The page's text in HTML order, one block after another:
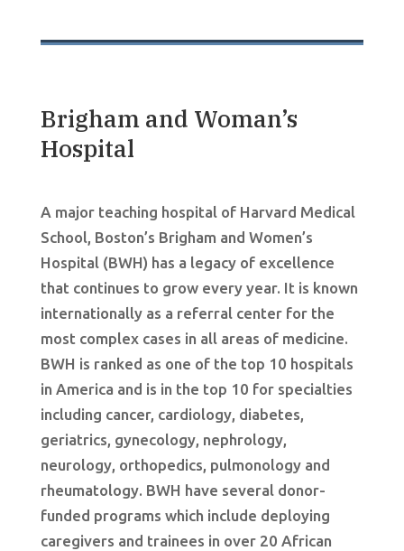
Brigham and Woman’s
Hospital
A major teaching hospital of Harvard Medical
School, Boston’s Brigham and Women’s
Hospital (BWH) has a legacy of excellence
that continues to grow every year. It is known
internationally as a referral center for the
most complex cases in all areas of medicine.
BWH is ranked as one of the top 10 hospitals
in America and is in the top 10 for specialties
including cancer, cardiology, diabetes,
geriatrics, gynecology, nephrology,
neurology, orthopedics, pulmonology and
rheumatology. BWH have several donor-
funded programs which include deploying
caregivers and trainees in over 20 African